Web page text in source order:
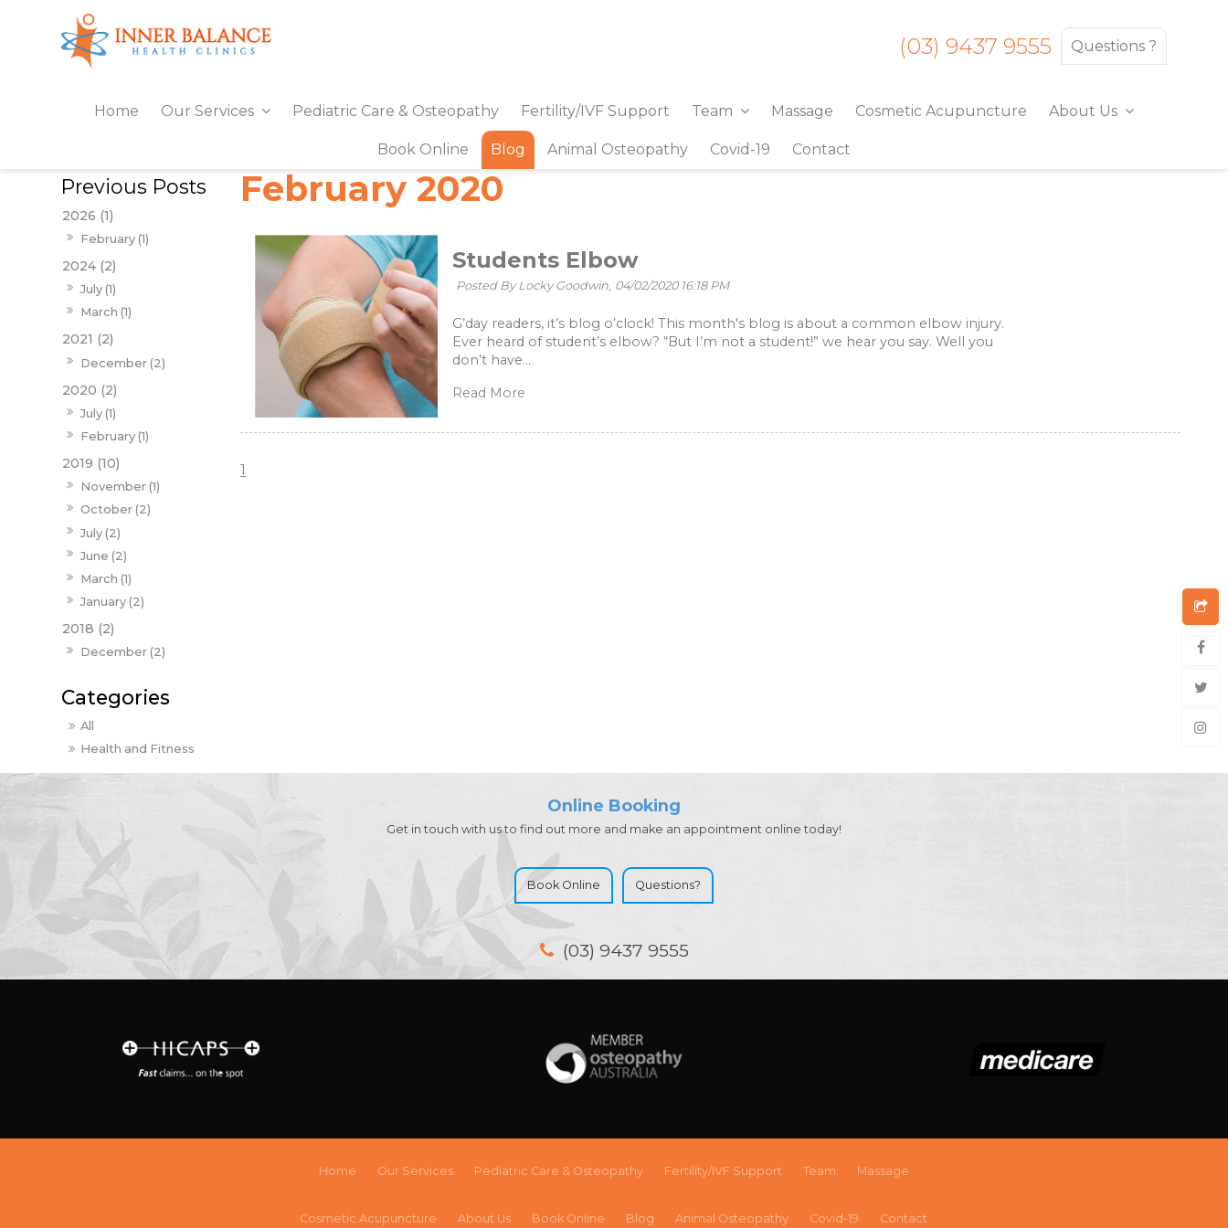
(03) 9437 9555 Questions ?
Home Our Services Pediatric Care & Osteopathy Fertility/IVF Support Team Massage Cosmetic Acupuncture About Us
Book Online Blog Animal Osteopathy Covid-19 Contact
2026 (1)
February (1)
2024 (2)
July (1)
March (1)
2021 (2)
December (2)
2020 (2)
July (1)
February (1)
2019 (10)
November (1)
October (2)
July (2)
June (2)
March (1)
January (2)
2018 (2)
December (2)
All
Health and Fitness
February 2020
Students Elbow
Posted By Locky Goodwin, 04/02/2020 16:18 PM
G’day readers, it’s blog o’clock! This month's blog is about a common elbow injury.
Ever heard of student’s elbow? “But I’m not a student!” we hear you say. Well you
don’t have...
Read More
1
Online Booking
Get in touch with us to find out more and make an appointment online today!
Book Online Questions?
(03) 9437 9555
Home Our Services Pediatric Care & Osteopathy Fertility/IVF Support Team Massage
Cosmetic Acupuncture About Us Book Online Blog Animal Osteopathy Covid-19 Contact